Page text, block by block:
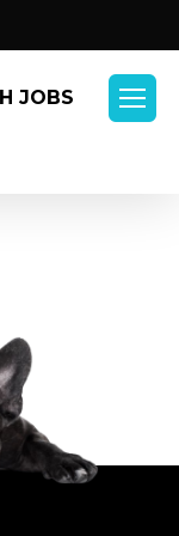
JOBS Menu